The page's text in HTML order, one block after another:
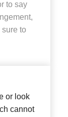
to say
to
or look
cannot